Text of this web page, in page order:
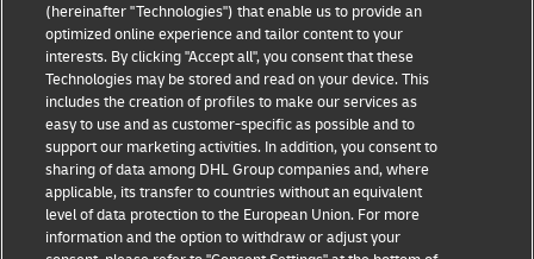
Fraud Awareness
Legal Notice
Terms of Use
Privacy Notice
(hereinafter "Technologies") that enable us to provide an
optimized online experience and tailor content to your
interests. By clicking "Accept all", you consent that these
Technologies may be stored and read on your device. This
includes the creation of profiles to make our services as
easy to use and as customer-specific as possible and to
support our marketing activities. In addition, you consent to
sharing of data among DHL Group companies and, where
applicable, its transfer to countries without an equivalent
level of data protection to the European Union. For more
information and the option to withdraw or adjust your